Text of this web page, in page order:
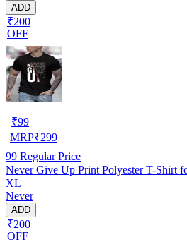
ADD
₹200
OFF
₹99
MRP₹299
99 Regular Price
Never Give Up Print Polyester T-Shirt
XL
Never
ADD
₹200
OFF